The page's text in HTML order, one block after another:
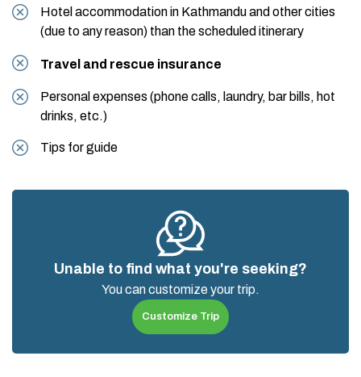
Hotel accommodation in Kathmandu and other cities
(due to any reason) than the scheduled itinerary
Travel and rescue insurance
Personal expenses (phone calls, laundry, bar bills, hot
drinks, etc.)
Tips for guide
Unable to find what you're seeking?
You can customize your trip.
Customize Trip